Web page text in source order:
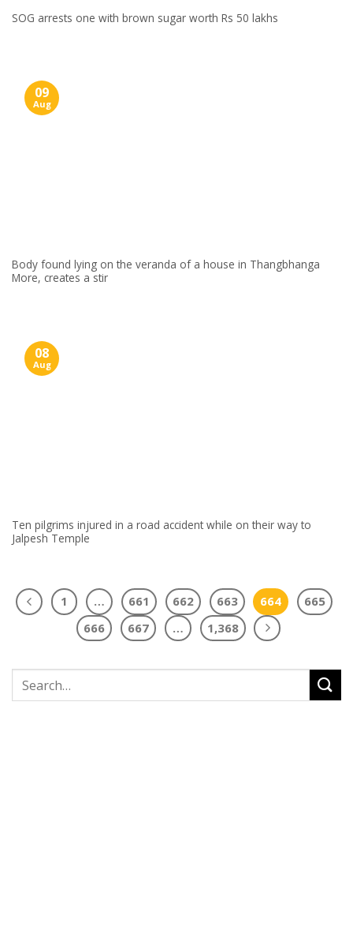
SOG arrests one with brown sugar worth Rs 50 lakhs
Body found lying on the veranda of a house in Thangbhanga
More, creates a stir
09
Aug
Ten pilgrims injured in a road accident while on their way to
Jalpesh Temple
08
Aug
1 … 661 662 663 664
665
666
667 … 1,368